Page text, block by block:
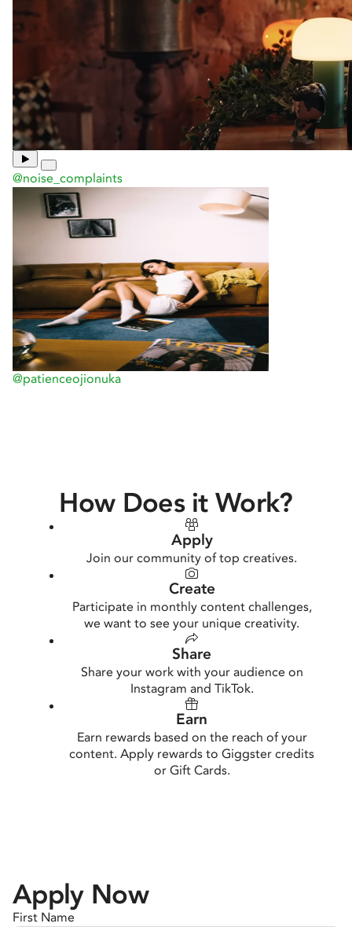
@noise_complaints
@patienceojionuka
How Does it Work?
Apply
Join our community of top creatives.
Create
Participate in monthly content challenges,
we want to see your unique creativity.
Share
Share your work with your audience on
Instagram and TikTok.
Earn
Earn rewards based on the reach of your
content. Apply rewards to Giggster credits
or Gift Cards.
Apply Now
First Name